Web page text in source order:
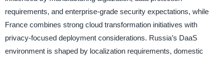
requirements, and enterprise-grade security expectations, while
France combines strong cloud transformation initiatives with
privacy-focused deployment considerations. Russia’s DaaS
environment is shaped by localization requirements, domestic